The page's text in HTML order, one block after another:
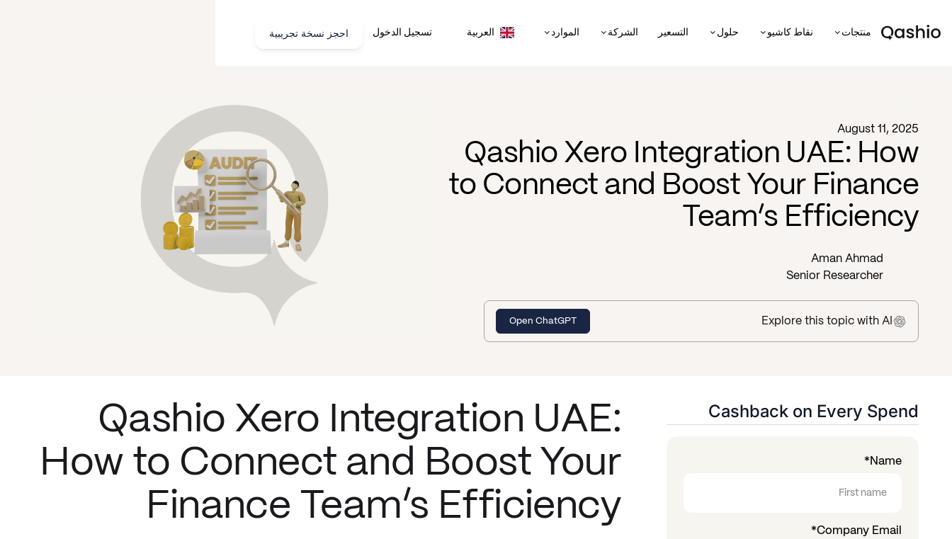
منتجات نقاط كاشيو حلول التسعير الشركة الموارد العربية تسجيل الدخول احجز نسخة تجريبية
August 11, 2025
Qashio Xero Integration UAE: How
to Connect and Boost Your Finance
Team’s Efficiency
Aman Ahmad
Senior Researcher
Explore this topic with AI
Open ChatGPT
Cashback on Every Spend
Name
*
Company Email
*
Qashio Xero Integration UAE:
How to Connect and Boost Your
Finance Team’s Efficiency